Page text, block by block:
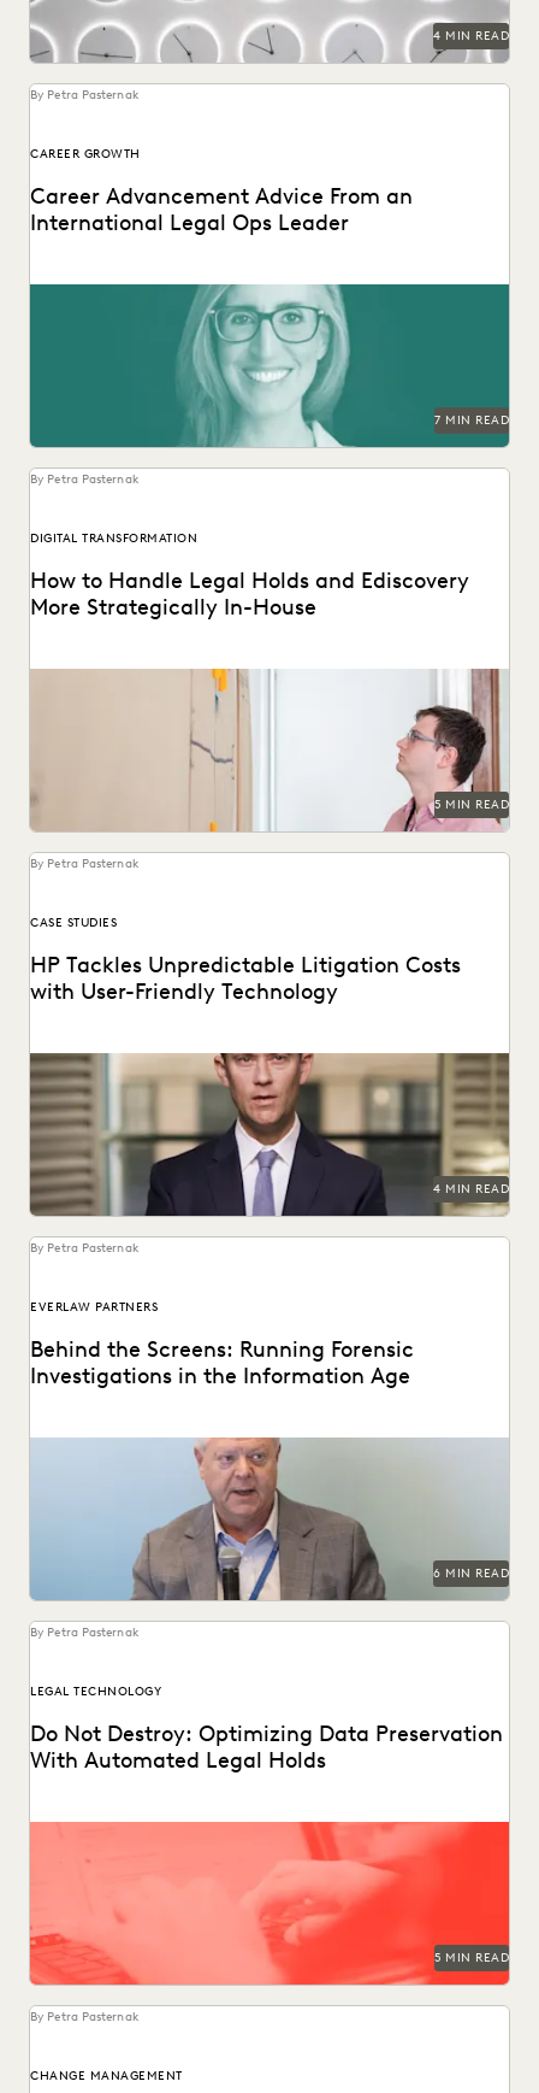
4 MIN READ
By Petra Pasternak
CAREER GROWTH
Career Advancement Advice From an
International Legal Ops Leader
Laurie David-Henric discusses the skills needed for success
in legal ops leadership.
7 MIN READ
By Petra Pasternak
DIGITAL TRANSFORMATION
How to Handle Legal Holds and Ediscovery
More Strategically In-House
Why you should consolidate your discovery workflows into
one platform for every step, from legal holds...
5 MIN READ
By Petra Pasternak
CASE STUDIES
HP Tackles Unpredictable Litigation Costs
with User-Friendly Technology
HP uses Everlaw to tame litigation costs fueled by a
proliferating of corporate data.
4 MIN READ
By Petra Pasternak
EVERLAW PARTNERS
Behind the Screens: Running Forensic
Investigations in the Information Age
Steve Davis, VP of Forensics & Investigations at Purpose
Legal, on the biggest forensics changes, challenges,...
6 MIN READ
By Petra Pasternak
LEGAL TECHNOLOGY
Do Not Destroy: Optimizing Data Preservation
With Automated Legal Holds
Following these legal holds best practices reduces the risk
of adverse legal outcomes, sanctions, and penalties.
5 MIN READ
By Petra Pasternak
CHANGE MANAGEMENT